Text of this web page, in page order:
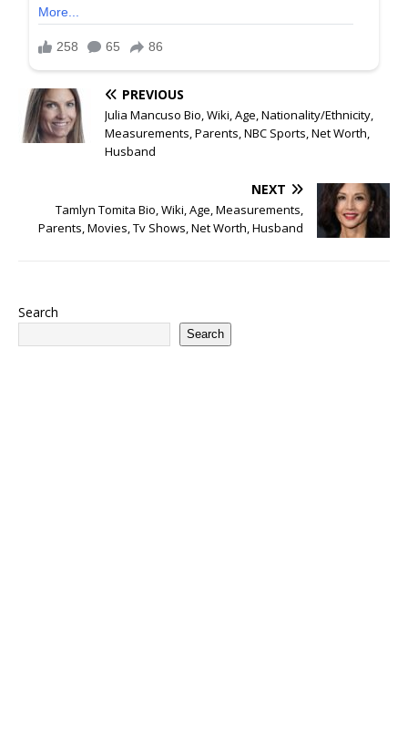
PREVIOUS
Julia Mancuso Bio, Wiki, Age, Nationality/Ethnicity,
Measurements, Parents, NBC Sports, Net Worth,
Husband
NEXT
Tamlyn Tomita Bio, Wiki, Age, Measurements,
Parents, Movies, Tv Shows, Net Worth, Husband
Search
Search